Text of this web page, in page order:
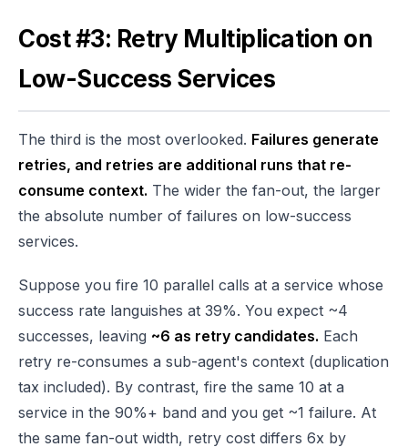
Cost #3: Retry Multiplication on
Low-Success Services
The third is the most overlooked. Failures generate
retries, and retries are additional runs that re-
consume context. The wider the fan-out, the larger
the absolute number of failures on low-success
services.
Suppose you fire 10 parallel calls at a service whose
success rate languishes at 39%. You expect ~4
successes, leaving ~6 as retry candidates. Each
retry re-consumes a sub-agent's context (duplication
tax included). By contrast, fire the same 10 at a
service in the 90%+ band and you get ~1 failure. At
the same fan-out width, retry cost differs 6x by